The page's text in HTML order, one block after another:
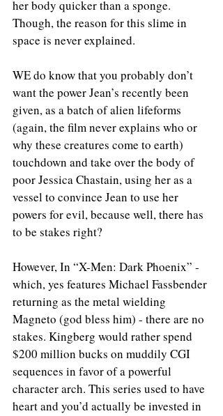
her body quicker than a sponge.
Though, the reason for this slime in
space is never explained.
WE do know that you probably don’t
want the power Jean’s recently been
given, as a batch of alien lifeforms
(again, the film never explains who or
why these creatures come to earth)
touchdown and take over the body of
poor Jessica Chastain, using her as a
vessel to convince Jean to use her
powers for evil, because well, there has
to be stakes right?
However, In “X-Men: Dark Phoenix” -
which, yes features Michael Fassbender
returning as the metal wielding
Magneto (god bless him) - there are no
stakes. Kingberg would rather spend
$200 million bucks on muddily CGI
sequences in favor of a powerful
character arch. This series used to have
heart and you’d actually be invested in